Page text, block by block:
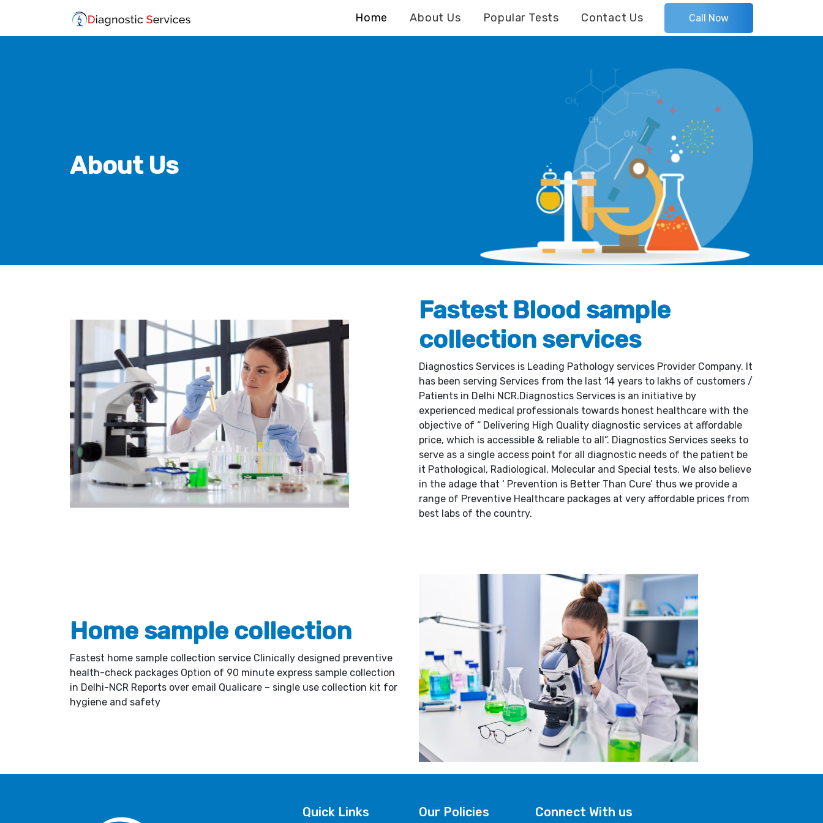
Home About Us Popular Tests Contact Us Call Now
About Us
Fastest Blood sample
collection services
Diagnostics Services is Leading Pathology services Provider Company. It
has been serving Services from the last 14 years to lakhs of customers /
Patients in Delhi NCR.Diagnostics Services is an initiative by
experienced medical professionals towards honest healthcare with the
objective of “ Delivering High Quality diagnostic services at affordable
price, which is accessible & reliable to all”. Diagnostics Services seeks to
serve as a single access point for all diagnostic needs of the patient be
it Pathological, Radiological, Molecular and Special tests. We also believe
in the adage that ‘ Prevention is Better Than Cure’ thus we provide a
range of Preventive Healthcare packages at very affordable prices from
best labs of the country.
Home sample collection
Fastest home sample collection service Clinically designed preventive
health-check packages Option of 90 minute express sample collection
in Delhi-NCR Reports over email Qualicare – single use collection kit for
hygiene and safety
Quick Links Our Policies Connect With us